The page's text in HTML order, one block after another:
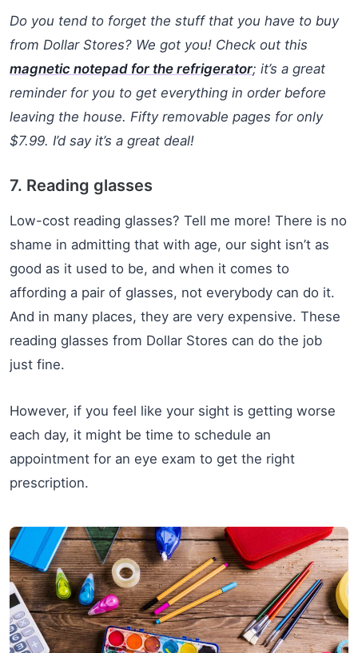
Do you tend to forget the stuff that you have to buy
from Dollar Stores? We got you! Check out this
magnetic notepad for the refrigerator; it’s a great
reminder for you to get everything in order before
leaving the house. Fifty removable pages for only
$7.99. I’d say it’s a great deal!
7. Reading glasses
Low-cost reading glasses? Tell me more! There is no
shame in admitting that with age, our sight isn’t as
good as it used to be, and when it comes to
affording a pair of glasses, not everybody can do it.
And in many places, they are very expensive. These
reading glasses from Dollar Stores can do the job
just fine.
However, if you feel like your sight is getting worse
each day, it might be time to schedule an
appointment for an eye exam to get the right
prescription.